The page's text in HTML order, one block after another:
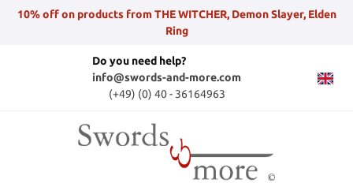
10% off on products from THE WITCHER, Demon Slayer, Elden
Ring
Do you need help?
info@swords-and-more.com
(+49) (0) 40 - 36164963